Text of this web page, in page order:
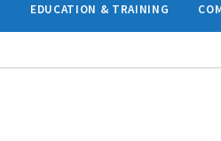
EDUCATION & TRAINING